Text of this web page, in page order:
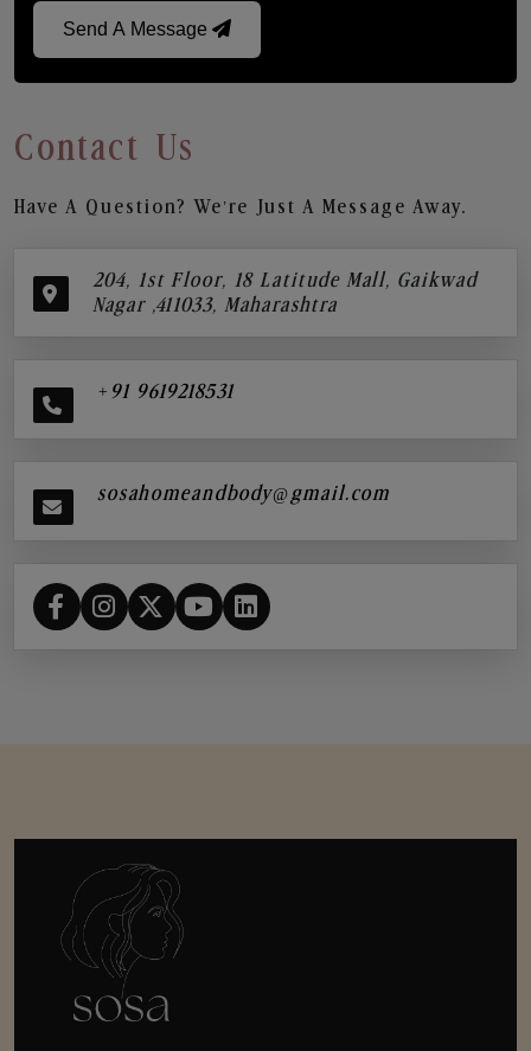
Send A Message
Contact Us
Have A Question? We’re Just A Message Away.
204, 1st Floor, 18 Latitude Mall, Gaikwad
Nagar ,411033, Maharashtra
+91 9619218531
sosahomeandbody@gmail.com